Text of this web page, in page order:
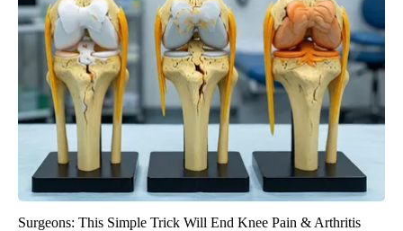
Surgeons: This Simple Trick Will End Knee Pain & Arthritis